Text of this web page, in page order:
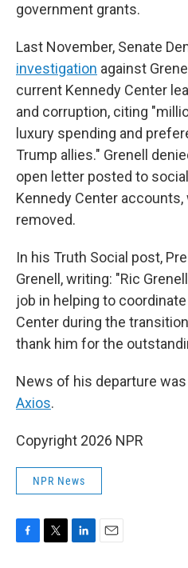
government grants.
Last November, Senate
investigation against
current Kennedy Center
and corruption, citing
luxury spending and
Trump allies." Grenell
open letter posted to
Kennedy Center
removed.
In his Truth Social post,
Grenell, writing: "Ric
job in helping to
Center during the
thank him for the
News of his departure
Axios.
Copyright 2026 NPR
NPR News